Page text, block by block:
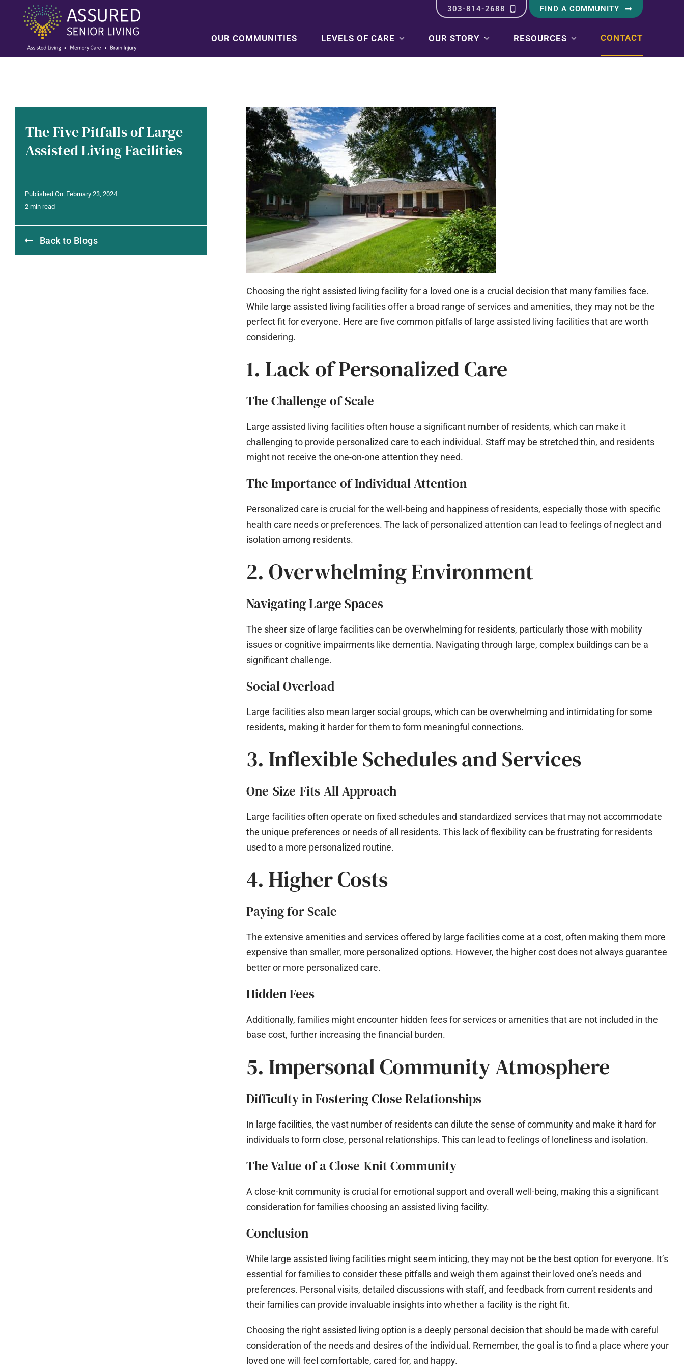
303-814-2688 FIND A COMMUNITY
OUR COMMUNITIES LEVELS OF CARE OUR STORY RESOURCES CONTACT
The Five Pitfalls of Large
Assisted Living Facilities
Published On: February 23, 2024
2 min read
Back to Blogs
Choosing the right assisted living facility for a loved one is a crucial decision that many families face.
While large assisted living facilities offer a broad range of services and amenities, they may not be the
perfect fit for everyone. Here are five common pitfalls of large assisted living facilities that are worth
considering.
1. Lack of Personalized Care
The Challenge of Scale
Large assisted living facilities often house a significant number of residents, which can make it
challenging to provide personalized care to each individual. Staff may be stretched thin, and residents
might not receive the one-on-one attention they need.
The Importance of Individual Attention
Personalized care is crucial for the well-being and happiness of residents, especially those with specific
health care needs or preferences. The lack of personalized attention can lead to feelings of neglect and
isolation among residents.
2. Overwhelming Environment
Navigating Large Spaces
The sheer size of large facilities can be overwhelming for residents, particularly those with mobility
issues or cognitive impairments like dementia. Navigating through large, complex buildings can be a
significant challenge.
Social Overload
Large facilities also mean larger social groups, which can be overwhelming and intimidating for some
residents, making it harder for them to form meaningful connections.
3. Inflexible Schedules and Services
One-Size-Fits-All Approach
Large facilities often operate on fixed schedules and standardized services that may not accommodate
the unique preferences or needs of all residents. This lack of flexibility can be frustrating for residents
used to a more personalized routine.
4. Higher Costs
Paying for Scale
The extensive amenities and services offered by large facilities come at a cost, often making them more
expensive than smaller, more personalized options. However, the higher cost does not always guarantee
better or more personalized care.
Hidden Fees
Additionally, families might encounter hidden fees for services or amenities that are not included in the
base cost, further increasing the financial burden.
5. Impersonal Community Atmosphere
Difficulty in Fostering Close Relationships
In large facilities, the vast number of residents can dilute the sense of community and make it hard for
individuals to form close, personal relationships. This can lead to feelings of loneliness and isolation.
The Value of a Close-Knit Community
A close-knit community is crucial for emotional support and overall well-being, making this a significant
consideration for families choosing an assisted living facility.
Conclusion
While large assisted living facilities might seem inticing, they may not be the best option for everyone. It’s
essential for families to consider these pitfalls and weigh them against their loved one’s needs and
preferences. Personal visits, detailed discussions with staff, and feedback from current residents and
their families can provide invaluable insights into whether a facility is the right fit.
Choosing the right assisted living option is a deeply personal decision that should be made with careful
consideration of the needs and desires of the individual. Remember, the goal is to find a place where your
loved one will feel comfortable, cared for, and happy.